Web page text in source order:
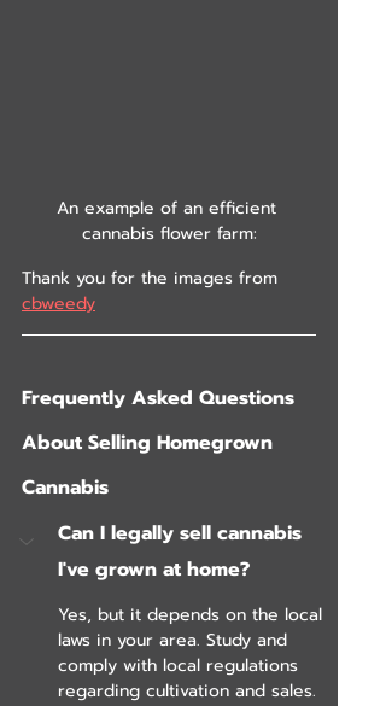
An example of an efficient
cannabis flower farm:
Thank you for the images from
cbweedy
Frequently Asked Questions
About Selling Homegrown
Cannabis
Can I legally sell cannabis
I've grown at home?
Yes, but it depends on the local
laws in your area. Study and
comply with local regulations
regarding cultivation and sales.